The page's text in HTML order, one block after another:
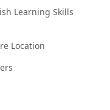
Learning Skills
Location